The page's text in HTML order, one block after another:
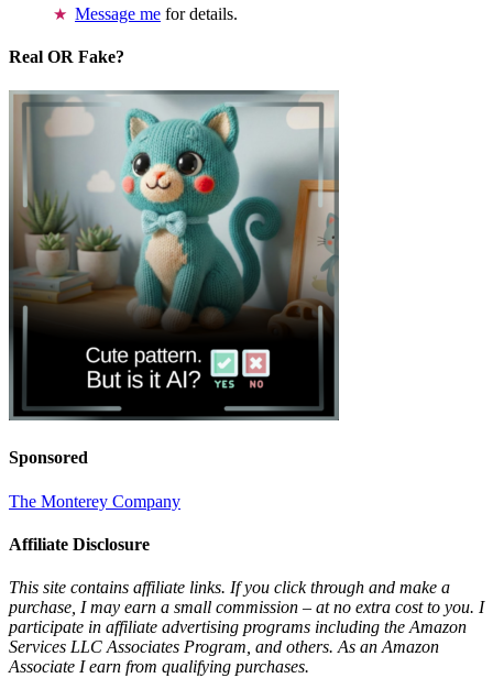
Message me for details.
Real OR Fake?
Sponsored
The Monterey Company
Affiliate Disclosure
This site contains affiliate links. If you click through and make a
purchase, I may earn a small commission – at no extra cost to you. I
participate in affiliate advertising programs including the Amazon
Services LLC Associates Program, and others. As an Amazon
Associate I earn from qualifying purchases.